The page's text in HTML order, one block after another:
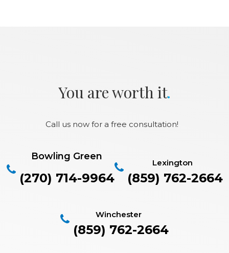
You are worth it.
Call us now for a free consultation!
Bowling Green
(270) 714-9964
Lexington
(859) 762-2664
Winchester
(859) 762-2664